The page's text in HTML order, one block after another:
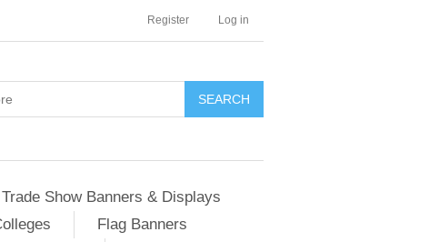
Register Log in
Trade Show Banners & Displays
Flag Banners